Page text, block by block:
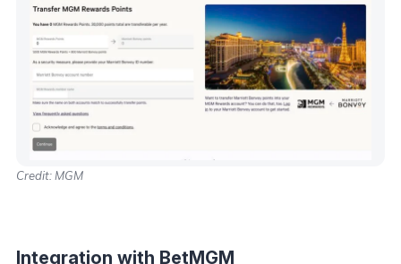
Credit: MGM
Integration with BetMGM